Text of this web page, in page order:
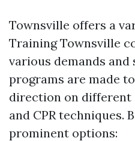
Townsville offers a
Training Townsville
various demands and
programs are made
direction on different
and CPR techniques.
prominent options: